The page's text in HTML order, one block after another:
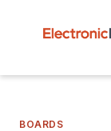
BOARDS